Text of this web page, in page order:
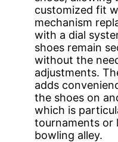
customized fit
mechanism
with a dial
shoes remain
without the
adjustments.
adds
the shoes on
which is
tournaments or
bowling alley.